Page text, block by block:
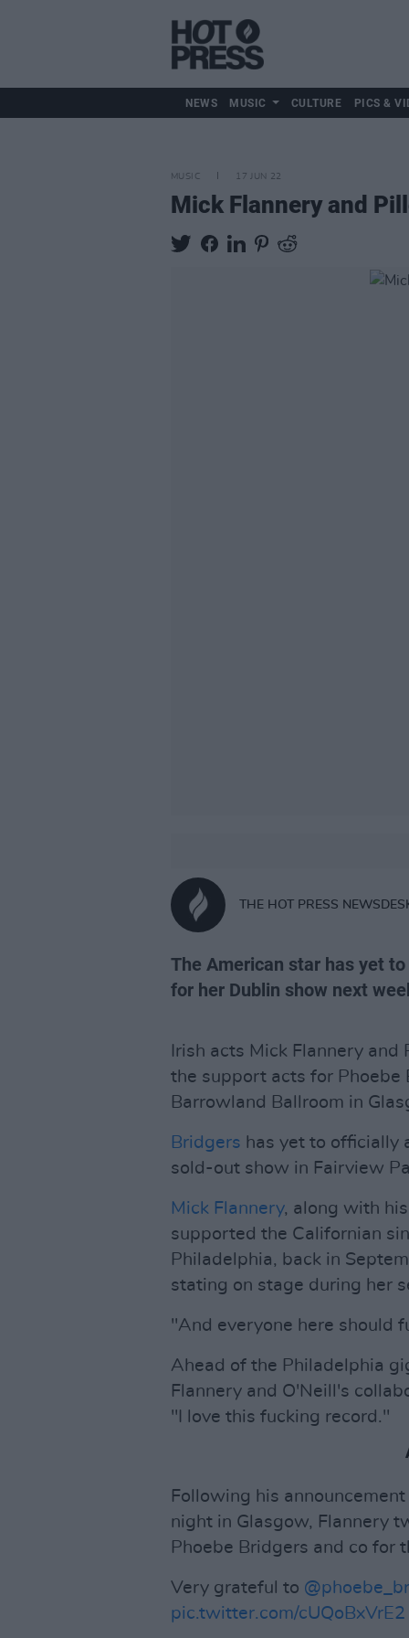
NEWS MUSIC CULTURE PICS &
MUSIC 17 JUN 22
Mick Flannery and
THE HOT PRESS
The American star has yet
for her Dublin show next
Irish acts Mick Flannery
the support acts for
Barrowland Ballroom in
Bridgers has yet to officially
sold-out show in Fairview
Mick Flannery, along with
supported the Californian
Philadelphia, back in
stating on stage during her
"And everyone here should
Ahead of the Philadelphia
Flannery and O'Neill's
"I love this fucking record."
Following his
night in Glasgow, Flannery
Phoebe Bridgers and co for
Very grateful to
pic.twitter.com/cUQoBxVrE2